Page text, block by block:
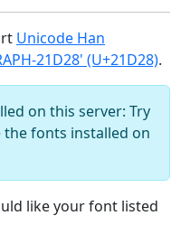
Unicode Han
21D28' (U+21D28).
on this server: Try
the fonts installed on
like your font listed